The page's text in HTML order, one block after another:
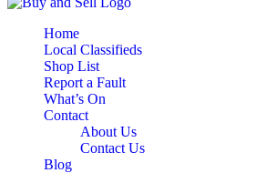
Home
Local Classifieds
Shop List
Report a Fault
What’s On
Contact
About Us
Contact Us
Blog